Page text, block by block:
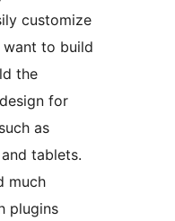
customize
to build
the
for
as
tablets.
much
plugins